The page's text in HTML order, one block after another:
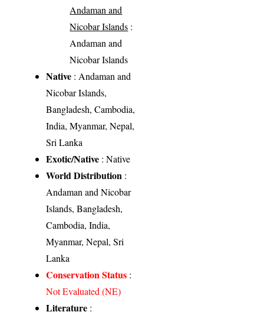
Andaman and
Nicobar Islands :
Andaman and
Nicobar Islands
Native : Andaman and
Nicobar Islands,
Bangladesh, Cambodia,
India, Myanmar, Nepal,
Sri Lanka
Exotic/Native : Native
World Distribution :
Andaman and Nicobar
Islands, Bangladesh,
Cambodia, India,
Myanmar, Nepal, Sri
Lanka
Conservation Status :
Not Evaluated (NE)
Literature :